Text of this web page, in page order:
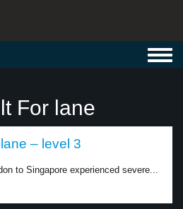
For lane
– level 3
to Singapore experienced severe...